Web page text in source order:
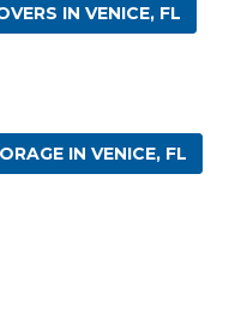
IN VENICE, FL
IN VENICE, FL